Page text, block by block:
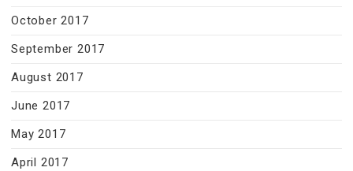
October 2017
September 2017
August 2017
June 2017
May 2017
April 2017